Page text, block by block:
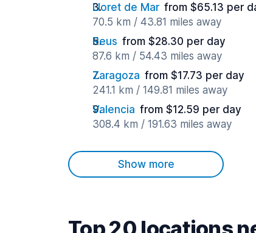
Lloret de Mar from $65.13 per
70.5 km / 43.81 miles away
Reus from $28.30 per day
87.6 km / 54.43 miles away
Zaragoza from $17.73 per day
241.1 km / 149.81 miles away
Valencia from $12.59 per day
308.4 km / 191.63 miles away
Show more